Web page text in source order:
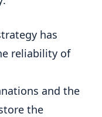
has
reliability of
and the
the